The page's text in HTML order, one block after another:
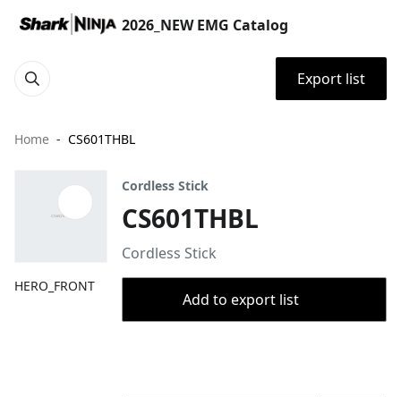
2026_NEW EMG Catalog
Export list
Home CS601THBL
HERO_FRONT
Cordless Stick
CS601THBL
Cordless Stick
Add to export list